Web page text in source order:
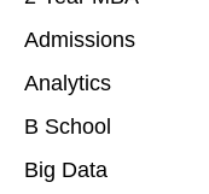
Admissions
Analytics
B School
Big Data